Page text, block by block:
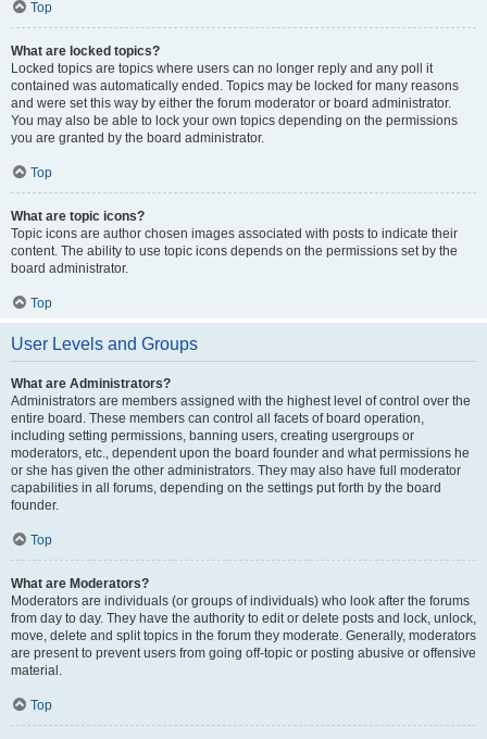
Top
What are locked topics?
Locked topics are topics where users can no longer reply and any poll it
contained was automatically ended. Topics may be locked for many reasons
and were set this way by either the forum moderator or board administrator.
You may also be able to lock your own topics depending on the permissions
you are granted by the board administrator.
Top
What are topic icons?
Topic icons are author chosen images associated with posts to indicate their
content. The ability to use topic icons depends on the permissions set by the
board administrator.
Top
User Levels and Groups
What are Administrators?
Administrators are members assigned with the highest level of control over the
entire board. These members can control all facets of board operation,
including setting permissions, banning users, creating usergroups or
moderators, etc., dependent upon the board founder and what permissions he
or she has given the other administrators. They may also have full moderator
capabilities in all forums, depending on the settings put forth by the board
founder.
Top
What are Moderators?
Moderators are individuals (or groups of individuals) who look after the forums
from day to day. They have the authority to edit or delete posts and lock, unlock,
move, delete and split topics in the forum they moderate. Generally, moderators
are present to prevent users from going off-topic or posting abusive or offensive
material.
Top